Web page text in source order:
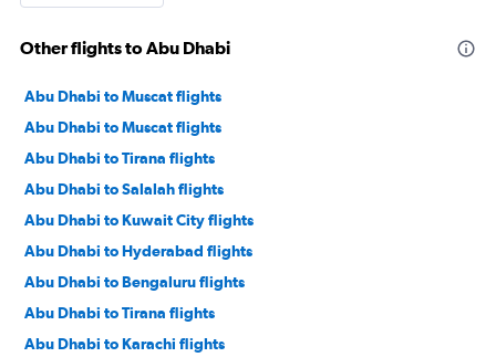
Other flights to Abu Dhabi
Abu Dhabi to Muscat flights
Abu Dhabi to Muscat flights
Abu Dhabi to Tirana flights
Abu Dhabi to Salalah flights
Abu Dhabi to Kuwait City flights
Abu Dhabi to Hyderabad flights
Abu Dhabi to Bengaluru flights
Abu Dhabi to Tirana flights
Abu Dhabi to Karachi flights